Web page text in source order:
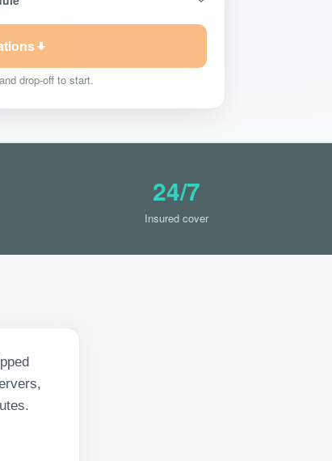
drop-off to start.
24/7
Insured cover